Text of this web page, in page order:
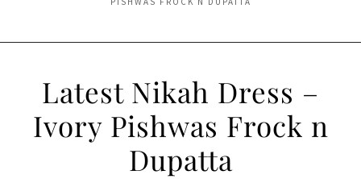
BRIDALS
ANARKALI PISHWAS FROCKS
MEHNDI
Latest Nikah Dress –
Ivory Pishwas Frock n
Dupatta